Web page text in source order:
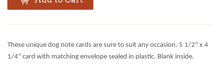
These unique dog note cards are sure to suit any occasion. 5 1/2" x 4
1/4" card with matching envelope sealed in plastic. Blank inside.